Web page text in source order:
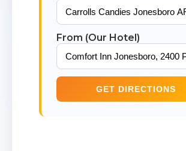
From (Our Hotel)
GET DIRECTIONS